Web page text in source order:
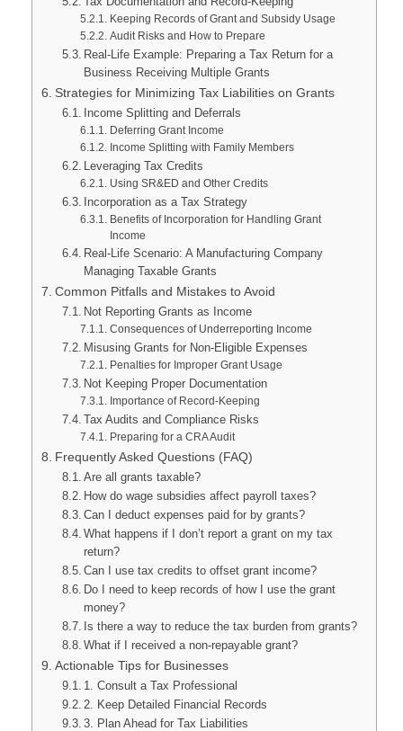
Keeping Records of Grant and Subsidy Usage
Audit Risks and How to Prepare
Real-Life Example: Preparing a Tax Return for a
Business Receiving Multiple Grants
Strategies for Minimizing Tax Liabilities on Grants
Income Splitting and Deferrals
Deferring Grant Income
Income Splitting with Family Members
Leveraging Tax Credits
Using SR&ED and Other Credits
Incorporation as a Tax Strategy
Benefits of Incorporation for Handling Grant
Income
Real-Life Scenario: A Manufacturing Company
Managing Taxable Grants
Common Pitfalls and Mistakes to Avoid
Not Reporting Grants as Income
Consequences of Underreporting Income
Misusing Grants for Non-Eligible Expenses
Penalties for Improper Grant Usage
Not Keeping Proper Documentation
Importance of Record-Keeping
Tax Audits and Compliance Risks
Preparing for a CRA Audit
Frequently Asked Questions (FAQ)
Are all grants taxable?
How do wage subsidies affect payroll taxes?
Can I deduct expenses paid for by grants?
What happens if I don’t report a grant on my tax
return?
Can I use tax credits to offset grant income?
Do I need to keep records of how I use the grant
money?
Is there a way to reduce the tax burden from grants?
What if I received a non-repayable grant?
Actionable Tips for Businesses
1. Consult a Tax Professional
2. Keep Detailed Financial Records
3. Plan Ahead for Tax Liabilities